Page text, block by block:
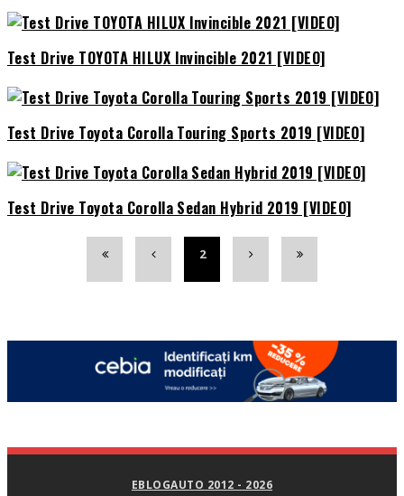
Test Drive TOYOTA HILUX Invincible 2021 [VIDEO]
Test Drive Toyota Corolla Touring Sports 2019 [VIDEO]
Test Drive Toyota Corolla Sedan Hybrid 2019 [VIDEO]
2
EBLOGAUTO 2012 - 2026